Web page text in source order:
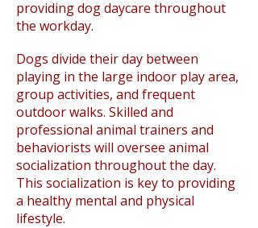
providing dog daycare throughout
the workday.
Dogs divide their day between
playing in the large indoor play area,
group activities, and frequent
outdoor walks. Skilled and
professional animal trainers and
behaviorists will oversee animal
socialization throughout the day.
This socialization is key to providing
a healthy mental and physical
lifestyle.